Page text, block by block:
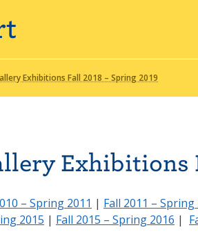
Exhibitions Fall 2018 – Spring 2019
Exhibitions
– Spring 2011 | Fall 2011 – Spring
2015 | Fall 2015 – Spring 2016 |